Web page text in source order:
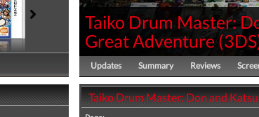
Taiko Drum Master:
Great Adventure (3DS
Updates Summary Reviews
Taiko Drum Master: Don and